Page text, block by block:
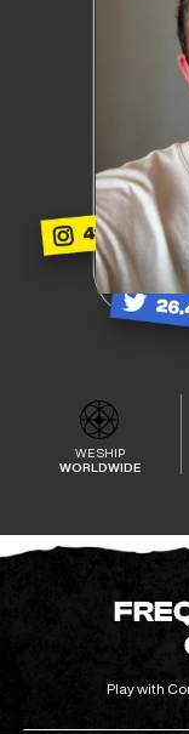
WE SHIP
WORLDWIDE
Play with